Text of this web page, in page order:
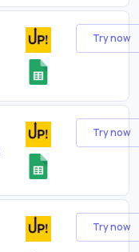
Try now
Try now
Try now